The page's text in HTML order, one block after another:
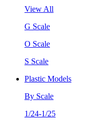
View All
G Scale
O Scale
S Scale
Plastic Models
By Scale
1/24-1/25